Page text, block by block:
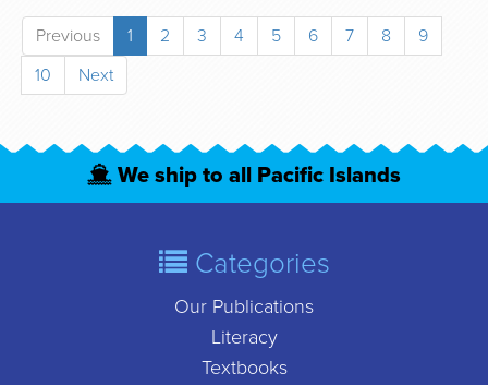
Previous 1 2 3 4 5 6 7 8
9
10
Next
We ship to all Pacific Islands
Categories
Our Publications
Literacy
Textbooks